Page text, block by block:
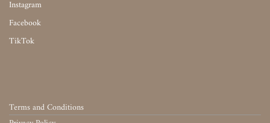
Instagram
Facebook
TikTok
Terms and Conditions